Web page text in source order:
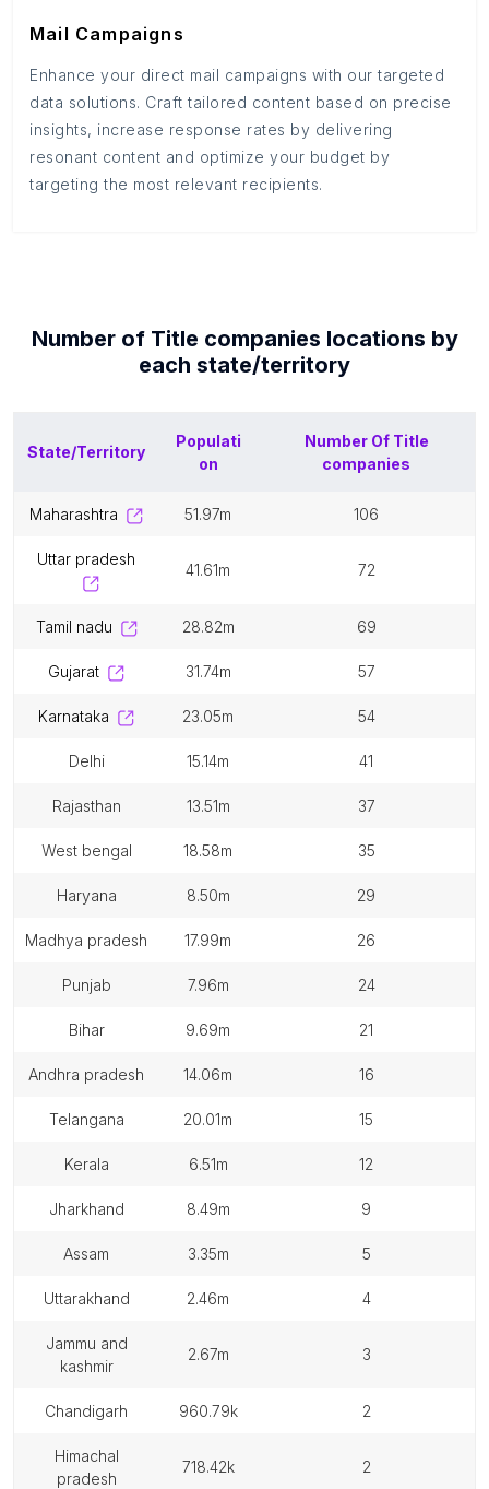
Mail Campaigns
Enhance your direct mail campaigns with our targeted
data solutions. Craft tailored content based on precise
insights, increase response rates by delivering
resonant content and optimize your budget by
targeting the most relevant recipients.
Number of Title companies locations by
each state/territory
State/Territory
Populati
on
Number Of Title
companies
maharashtra 51.97m 106
uttar pradesh
41.61m 72
tamil nadu 28.82m 69
gujarat 31.74m 57
karnataka 23.05m 54
delhi 15.14m 41
rajasthan 13.51m 37
west bengal 18.58m 35
haryana 8.50m 29
madhya pradesh 17.99m 26
punjab 7.96m 24
bihar 9.69m 21
andhra pradesh 14.06m 16
telangana 20.01m 15
kerala 6.51m 12
jharkhand 8.49m 9
assam 3.35m 5
uttarakhand 2.46m 4
jammu and
kashmir
2.67m 3
chandigarh 960.79k 2
himachal
pradesh
718.42k 2